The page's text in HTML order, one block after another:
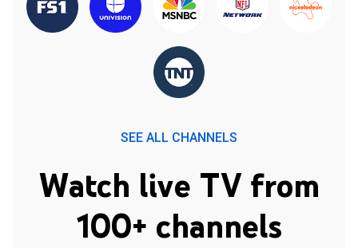
SEE ALL CHANNELS
Watch live TV from
100+ channels